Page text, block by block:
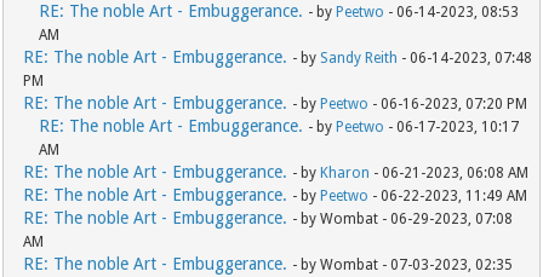
RE: The noble Art - Embuggerance. - by Peetwo - 06-14-2023, 08:53
AM
RE: The noble Art - Embuggerance. - by Sandy Reith - 06-14-2023, 07:48
PM
RE: The noble Art - Embuggerance. - by Peetwo - 06-16-2023, 07:20 PM
RE: The noble Art - Embuggerance. - by Peetwo - 06-17-2023, 10:17
AM
RE: The noble Art - Embuggerance. - by Kharon - 06-21-2023, 06:08 AM
RE: The noble Art - Embuggerance. - by Peetwo - 06-22-2023, 11:49 AM
RE: The noble Art - Embuggerance. - by Wombat - 06-29-2023, 07:08
AM
RE: The noble Art - Embuggerance. - by Wombat - 07-03-2023, 02:35